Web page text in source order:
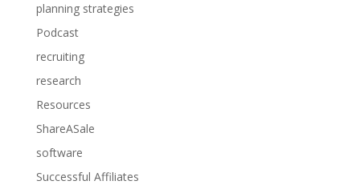
planning strategies
Podcast
recruiting
research
Resources
ShareASale
software
Successful Affiliates